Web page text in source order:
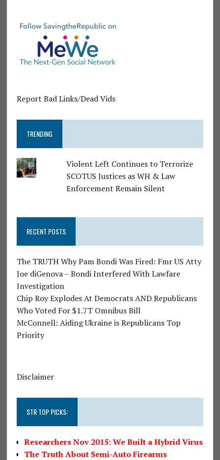
Report Bad Links/Dead Vids
TRENDING
Violent Left Continues to Terrorize
SCOTUS Justices as WH & Law
Enforcement Remain Silent
RECENT POSTS
The TRUTH Why Pam Bondi Was Fired: Fmr US Atty
Joe diGenova – Bondi Interfered With Lawfare
Investigation
Chip Roy Explodes At Democrats AND Republicans
Who Voted For $1.7T Omnibus Bill
McConnell: Aiding Ukraine is Republicans Top
Priority
Disclaimer
STR TOP PICKS:
Researchers Nov 2015: We Built a Hybrid Virus
The Truth About Semi-Auto Firearms